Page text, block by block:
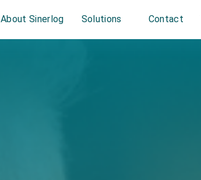
About Sinerlog Solutions Contact